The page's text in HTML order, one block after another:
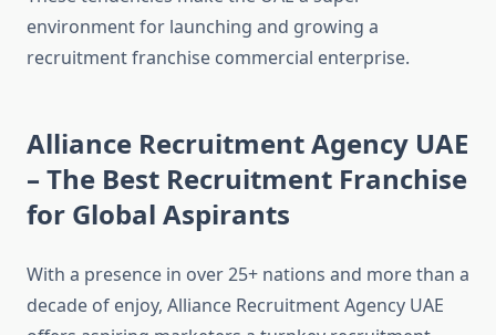
environment for launching and growing a
recruitment franchise commercial enterprise.
Alliance Recruitment Agency UAE
– The Best Recruitment Franchise
for Global Aspirants
With a presence in over 25+ nations and more than a
decade of enjoy, Alliance Recruitment Agency UAE